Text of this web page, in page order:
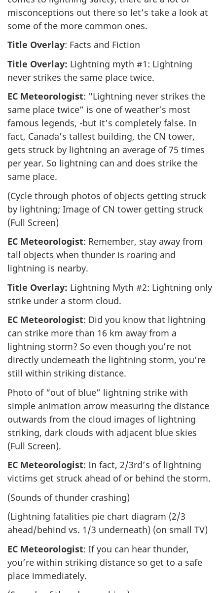
misconceptions out there so let’s take a look at
some of the more common ones.
Title Overlay: Facts and Fiction
Title Overlay: Lightning myth #1: Lightning
never strikes the same place twice.
EC Meteorologist: "Lightning never strikes the
same place twice” is one of weather’s most
famous legends, -but it’s completely false. In
fact, Canada’s tallest building, the CN tower,
gets struck by lightning an average of 75 times
per year. So lightning can and does strike the
same place.
(Cycle through photos of objects getting struck
by lightning; Image of CN tower getting struck
(Full Screen)
EC Meteorologist: Remember, stay away from
tall objects when thunder is roaring and
lightning is nearby.
Title Overlay: Lightning Myth #2: Lightning only
strike under a storm cloud.
EC Meteorologist: Did you know that lightning
can strike more than 16 km away from a
lightning storm? So even though you’re not
directly underneath the lightning storm, you’re
still within striking distance.
Photo of “out of blue” lightning strike with
simple animation arrow measuring the distance
outwards from the cloud images of lightning
striking, dark clouds with adjacent blue skies
(Full Screen).
EC Meteorologist: In fact, 2/3rd’s of lightning
victims get struck ahead of or behind the storm.
(Sounds of thunder crashing)
(Lightning fatalities pie chart diagram (2/3
ahead/behind vs. 1/3 underneath) (on small TV)
EC Meteorologist: If you can hear thunder,
you’re within striking distance so get to a safe
place immediately.